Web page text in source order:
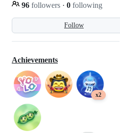
Follow
96 followers · 0 following
Achievements
x2